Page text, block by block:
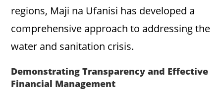
regions, Maji na Ufanisi has developed a
comprehensive approach to addressing the
water and sanitation crisis.
Demonstrating Transparency and Effective
Financial Management